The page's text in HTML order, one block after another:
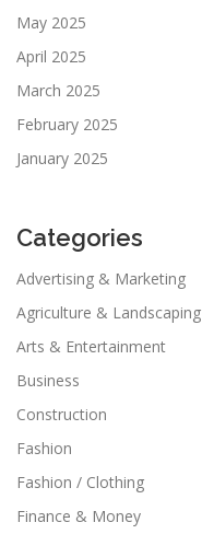
May 2025
April 2025
March 2025
February 2025
January 2025
Categories
Advertising & Marketing
Agriculture & Landscaping
Arts & Entertainment
Business
Construction
Fashion
Fashion / Clothing
Finance & Money